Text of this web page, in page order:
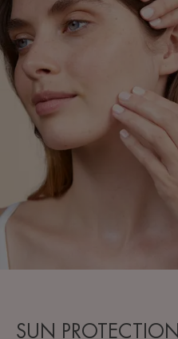
SUN PROTECTION